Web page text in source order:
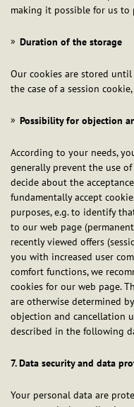
making it possible for us to
Duration of the storage
Our cookies are stored
the case of a session
Possibility for objection
According to your needs,
generally prevent the use
decide about the
fundamentally accept
purposes, e.g. to identify
to our web page
recently viewed offers
you with increased user
comfort functions, we
cookies for our web page.
are otherwise determined
objection and cancellation
described in the following
7. Data security and data
Your personal data are